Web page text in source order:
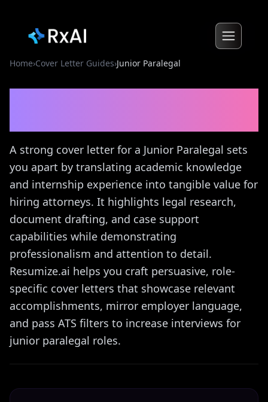
Home›Cover Letter Guides›Junior Paralegal
A strong cover letter for a Junior Paralegal sets
you apart by translating academic knowledge
and internship experience into tangible value for
hiring attorneys. It highlights legal research,
document drafting, and case support
capabilities while demonstrating
professionalism and attention to detail.
Resumize.ai helps you craft persuasive, role-
specific cover letters that showcase relevant
accomplishments, mirror employer language,
and pass ATS filters to increase interviews for
junior paralegal roles.